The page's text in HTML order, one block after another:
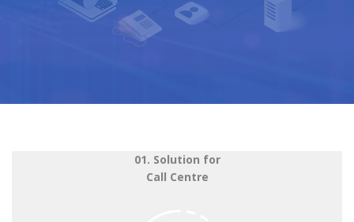
01. Solution for
Call Centre